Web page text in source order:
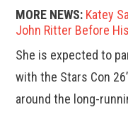
MORE NEWS: Katey
John Ritter Before
She is expected to
with the Stars Con
around the long-